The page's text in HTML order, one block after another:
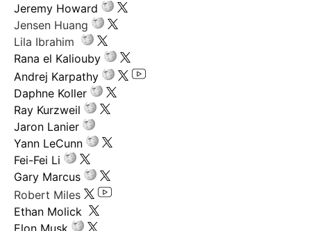
Jeremy Howard
Jensen Huang
Lila Ibrahim
Rana el Kaliouby
Andrej Karpathy
Daphne Koller
Ray Kurzweil
Jaron Lanier
Yann LeCunn
Fei-Fei Li
Gary Marcus
Robert Miles
Ethan Molick